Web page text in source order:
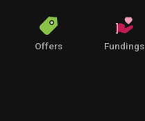
Offers Fundings